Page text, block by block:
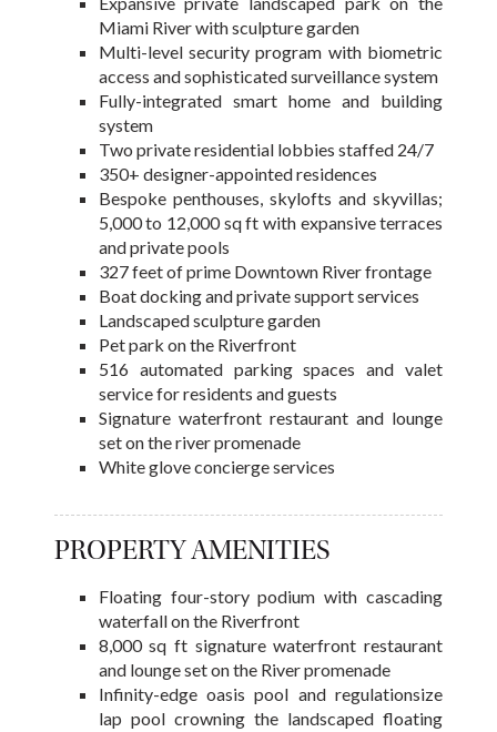
Miami River with sculpture garden
Multi-level security program with biometric
access and sophisticated surveillance system
Fully-integrated smart home and building
system
Two private residential lobbies staffed 24/7
350+ designer-appointed residences
Bespoke penthouses, skylofts and skyvillas;
5,000 to 12,000 sq ft with expansive terraces
and private pools
327 feet of prime Downtown River frontage
Boat docking and private support services
Landscaped sculpture garden
Pet park on the Riverfront
516 automated parking spaces and valet
service for residents and guests
Signature waterfront restaurant and lounge
set on the river promenade
White glove concierge services
PROPERTY AMENITIES
Floating four-story podium with cascading
waterfall on the Riverfront
8,000 sq ft signature waterfront restaurant
and lounge set on the River promenade
Infinity-edge oasis pool and regulationsize
lap pool crowning the landscaped floating